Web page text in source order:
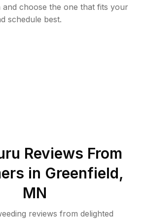
choose the one that fits your
schedule best.
Reviews From
in Greenfield,
MN
reviews from delighted